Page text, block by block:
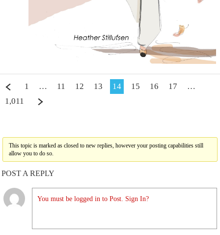
1 … 11 12 13 14 15 16 17
…
1,011
This topic is marked as closed to new replies, however your posting capabilities still
allow you to do so.
POST A REPLY
You must be logged in to Post. Sign In?